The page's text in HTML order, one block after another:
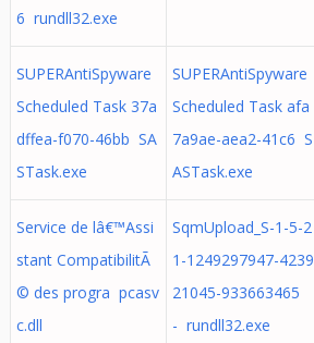
6 rundll32.exe
SUPERAntiSpyware
Scheduled Task 37a
dffea-f070-46bb SA
STask.exe
SUPERAntiSpyware
Scheduled Task afa
7a9ae-aea2-41c6 S
ASTask.exe
Service de lâ€™Assi
stant CompatibilitÃ
© des progra pcasv
c.dll
SqmUpload_S-1-5-2
1-1249297947-4239
21045-933663465
- rundll32.exe